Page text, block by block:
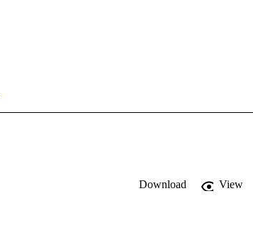
Download
View